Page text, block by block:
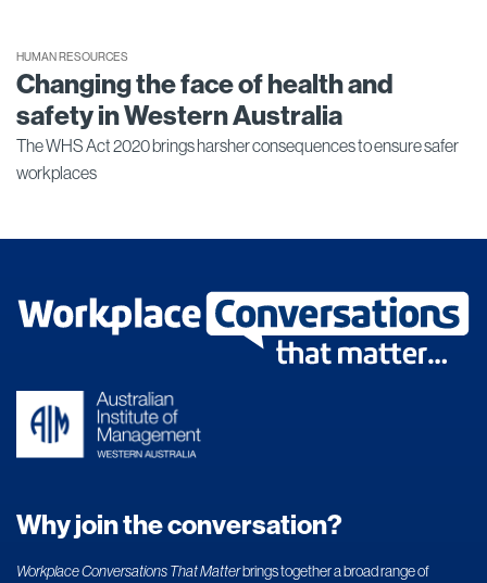
HUMAN RESOURCES
Changing the face of health and
safety in Western Australia
The WHS Act 2020 brings harsher consequences to ensure safer
workplaces
Why join the conversation?
Workplace Conversations That Matterbrings together a broad range of